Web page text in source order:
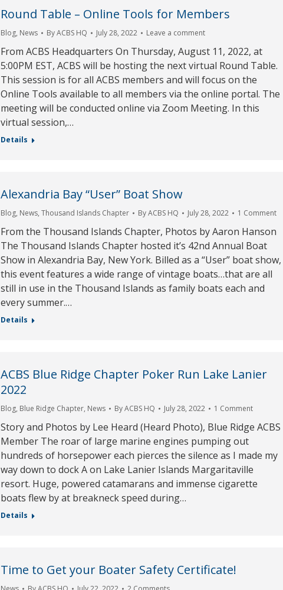
Round Table – Online Tools for Members
Blog, News ByACBS HQ July 28, 2022 Leave a comment
From ACBS Headquarters On Thursday, August 11, 2022, at
5:00PM EST, ACBS will be hosting the next virtual Round Table.
This session is for all ACBS members and will focus on the
Online Tools available to all members via the online portal. The
meeting will be conducted online via Zoom Meeting. In this
virtual session,…
Details
Alexandria Bay “User” Boat Show
Blog, News,Thousand Islands Chapter ByACBS HQ July 28, 2022 1 Comment
From the Thousand Islands Chapter, Photos by Aaron Hanson
The Thousand Islands Chapter hosted it’s 42nd Annual Boat
Show in Alexandria Bay, New York. Billed as a “User” boat show,
this event features a wide range of vintage boats…that are all
still in use in the Thousand Islands as family boats each and
every summer.…
Details
ACBS Blue Ridge Chapter Poker Run Lake Lanier
2022
Blog, Blue Ridge Chapter, News ByACBS HQ July 28, 2022 1 Comment
Story and Photos by Lee Heard (Heard Photo), Blue Ridge ACBS
Member The roar of large marine engines pumping out
hundreds of horsepower each pierces the silence as I made my
way down to dock A on Lake Lanier Islands Margaritaville
resort. Huge, powered catamarans and immense cigarette
boats flew by at breakneck speed during…
Details
Time to Get your Boater Safety Certificate!